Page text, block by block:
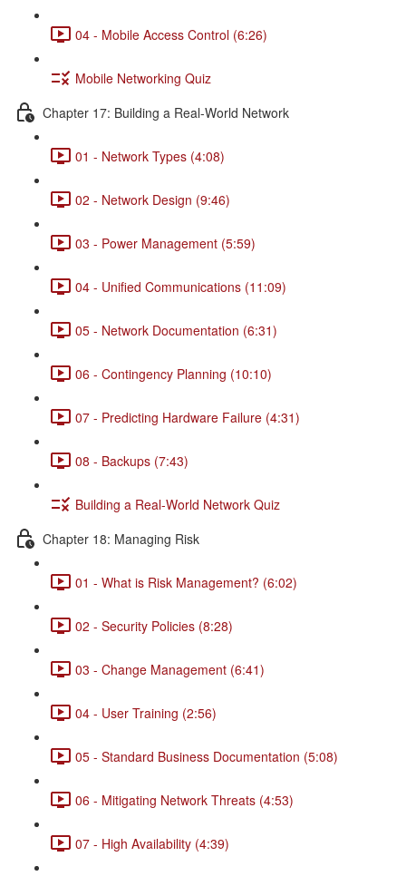
04 - Mobile Access Control (6:26)
Mobile Networking Quiz
Chapter 17: Building a Real-World Network
01 - Network Types (4:08)
02 - Network Design (9:46)
03 - Power Management (5:59)
04 - Unified Communications (11:09)
05 - Network Documentation (6:31)
06 - Contingency Planning (10:10)
07 - Predicting Hardware Failure (4:31)
08 - Backups (7:43)
Building a Real-World Network Quiz
Chapter 18: Managing Risk
01 - What is Risk Management? (6:02)
02 - Security Policies (8:28)
03 - Change Management (6:41)
04 - User Training (2:56)
05 - Standard Business Documentation (5:08)
06 - Mitigating Network Threats (4:53)
07 - High Availability (4:39)